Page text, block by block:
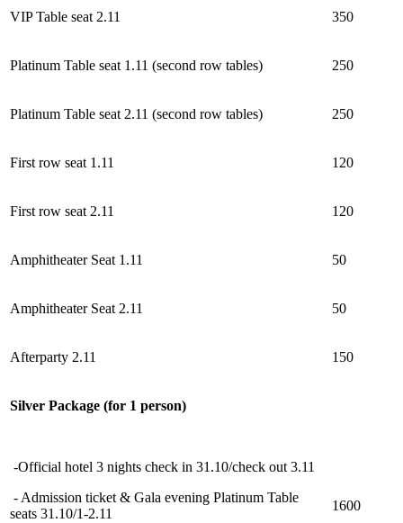
VIP Table seat 2.11 350
Platinum Table seat 1.11 (second row tables) 250
Platinum Table seat 2.11 (second row tables) 250
First row seat 1.11 120
First row seat 2.11 120
Amphitheater Seat 1.11 50
Amphitheater Seat 2.11 50
Afterparty 2.11 150
Silver Package (for 1 person)
-Official hotel 3 nights check in 31.10/check out 3.11
- Admission ticket & Gala evening Platinum Table
seats 31.10/1-2.11
1600